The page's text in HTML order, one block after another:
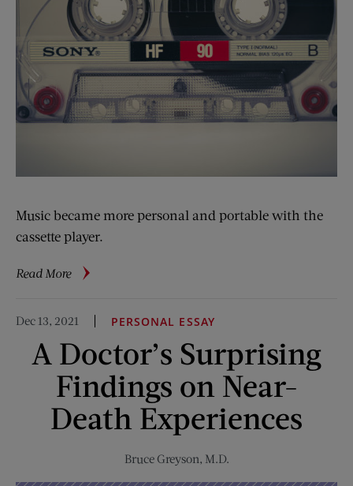
Music became more personal and portable with the
cassette player.
Read Moreabout
Philips’
Tiny
Music
Revolution
Dec 13, 2021 PERSONAL ESSAY
A Doctor’s Surprising
Findings on Near-
Death Experiences
Bruce Greyson, M.D.